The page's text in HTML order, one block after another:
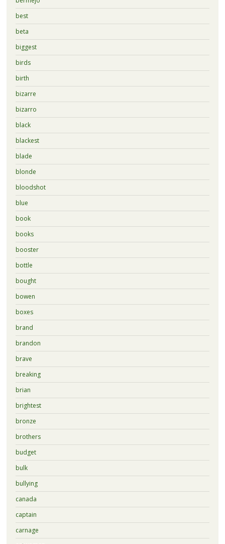
best
beta
biggest
birds
birth
bizarre
bizarro
black
blackest
blade
blonde
bloodshot
blue
book
books
booster
bottle
bought
bowen
boxes
brand
brandon
brave
breaking
brian
brightest
bronze
brothers
budget
bulk
bullying
canada
captain
carnage